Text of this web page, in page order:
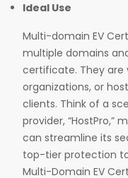
Ideal Use
Multi-domain EV
multiple domains
certificate. They are
organizations, or
clients. Think of a
provider, “HostPro,”
can streamline its
top-tier protection
Multi-Domain EV